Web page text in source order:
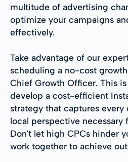
multitude of advertising
optimize your campaigns
effectively.
Take advantage of our
scheduling a no-cost
Chief Growth Officer. This
develop a cost-efficient
strategy that captures
local perspective necessary
Don't let high CPCs hinder
work together to achieve